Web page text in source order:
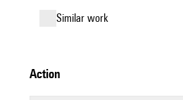
similar work
action